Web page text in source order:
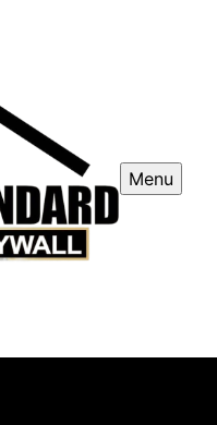
Menu